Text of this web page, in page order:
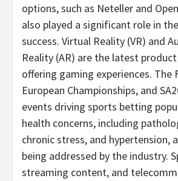
options, such as Neteller and
also played a significant role in
success. Virtual Reality (VR) and
Reality (AR) are the latest
offering gaming experiences. The
European Championships, and
events driving sports betting
health concerns, including
chronic stress, and hypertension,
being addressed by the industry.
streaming content, and